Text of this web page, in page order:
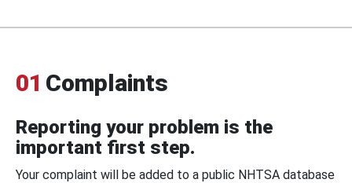
01 Complaints
Reporting your problem is the
important first step.
Your complaint will be added to a public NHTSA database